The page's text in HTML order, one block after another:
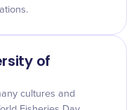
of
cultures and